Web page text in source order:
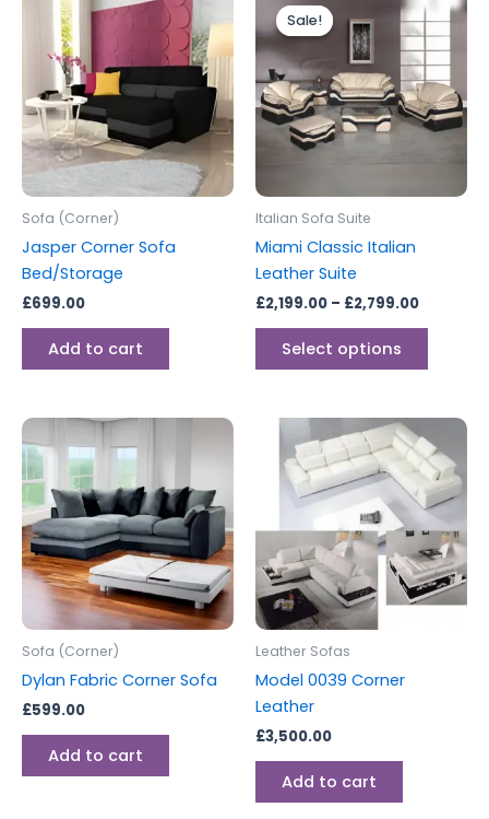
Sofa (Corner)
Jasper Corner Sofa
Bed/Storage
£699.00
Add to cart
Sale!
Sale!
Italian Sofa Suite
Miami Classic Italian
Leather Suite
£2,199.00 – £2,799.00
range:
£2,199.00
through
Select options
has
multiple
The
Sofa (Corner)
Dylan Fabric Corner Sofa
£599.00
Add to cart
Leather Sofas
Model 0039 Corner
Leather
£3,500.00
Add to cart